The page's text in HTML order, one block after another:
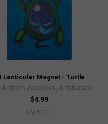
Lenticular Magnet - Turtle
Anthony Jacobson, Anishanabe
$4.99
LMAG17